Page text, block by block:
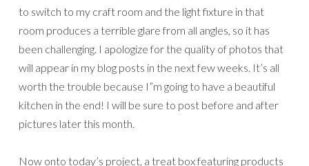
to switch to my craft room and the light fixture in that
room produces a terrible glare from all angles, so it has
been challenging. I apologize for the quality of photos that
will appear in my blog posts in the next few weeks. It’s all
worth the trouble because I”m going to have a beautiful
kitchen in the end! I will be sure to post before and after
pictures later this month.
Now onto today’s project, a treat box featuring products